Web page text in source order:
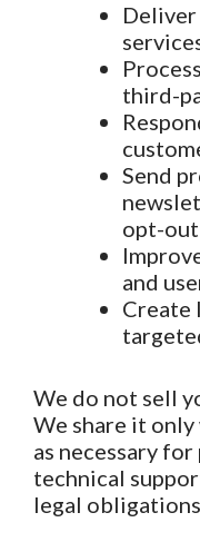
third-
Send
opt-
and
Create
We do not sell
We share it
as necessary
technical
legal